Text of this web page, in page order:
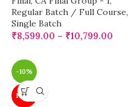
Regular Batch / Full Course,
Single Batch
₹8,599.00 – ₹10,799.00
-10%
NEW